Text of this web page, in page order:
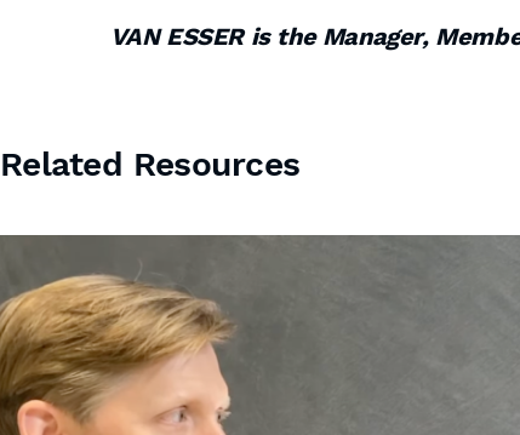
VAN ESSER is the Manager,
Related Resources